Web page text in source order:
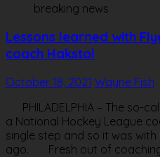
breaking news
Lessons learned with
coach Hakstol
October 18, 2021 Wayne Fish
PHILADELPHIA – The so-
a National Hockey League
single step and so it was
ago. Fresh out of